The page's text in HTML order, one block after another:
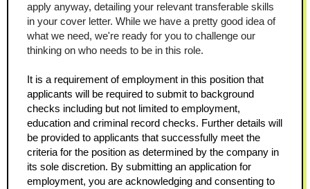
apply anyway, detailing your relevant transferable skills
in your cover letter. While we have a pretty good idea of
what we need, we're ready for you to challenge our
thinking on who needs to be in this role.
It is a requirement of employment in this position that
applicants will be required to submit to background
checks including but not limited to employment,
education and criminal record checks. Further details will
be provided to applicants that successfully meet the
criteria for the position as determined by the company in
its sole discretion. By submitting an application for
employment, you are acknowledging and consenting to